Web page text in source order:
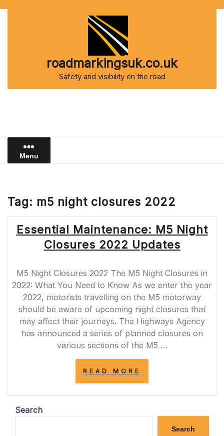
roadmarkingsuk.co.uk
Safety and visibility on the road
Menu
Tag: m5 night closures 2022
Essential Maintenance: M5 Night
Closures 2022 Updates
M5 Night Closures 2022 The M5 Night Closures in
2022: What You Need to Know As we enter the year
2022, motorists travelling on the M5 motorway
should be aware of upcoming night closures that
may affect their journeys. The Highways Agency
has announced a series of planned closures on
various sections of the M5 …
READ MORE
NIGHT
2022
UPDATES”
Search
Search